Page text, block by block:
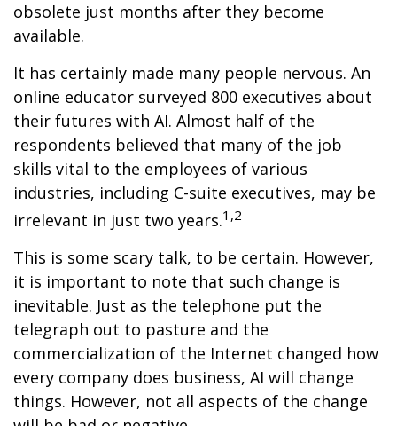
obsolete just months after they become
available.
It has certainly made many people nervous. An
online educator surveyed 800 executives about
their futures with AI. Almost half of the
respondents believed that many of the job
skills vital to the employees of various
industries, including C-suite executives, may be
irrelevant in just two years.1,2
This is some scary talk, to be certain. However,
it is important to note that such change is
inevitable. Just as the telephone put the
telegraph out to pasture and the
commercialization of the Internet changed how
every company does business, AI will change
things. However, not all aspects of the change